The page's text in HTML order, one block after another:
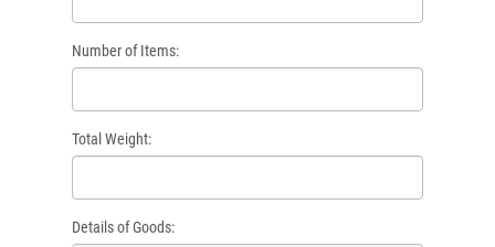
Number of Items:
Total Weight:
Details of Goods: